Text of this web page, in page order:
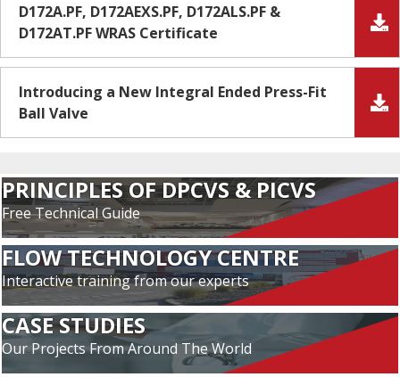
D172A.PF, D172AEXS.PF, D172ALS.PF &
D172AT.PF WRAS Certificate
Introducing a New Integral Ended Press-Fit
Ball Valve
PRINCIPLES OF DPCVS & PICVS
Free Technical Guide
FLOW TECHNOLOGY CENTRE
Interactive training from our experts
CASE STUDIES
Our Projects From Around The World